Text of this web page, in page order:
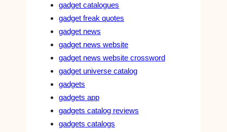
gadget catalogues
gadget freak quotes
gadget news
gadget news website
gadget news website crossword
gadget universe catalog
gadgets
gadgets app
gadgets catalog reviews
gadgets catalogs